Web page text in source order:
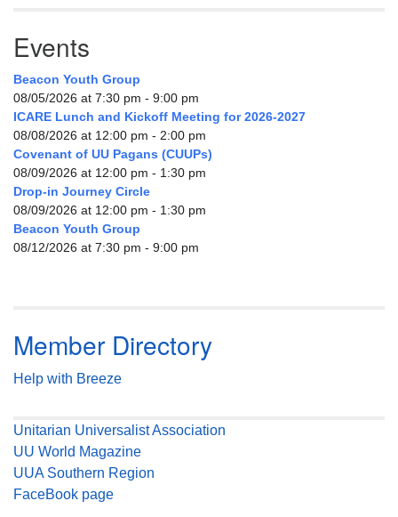
Events
Beacon Youth Group
08/05/2026 at 7:30 pm - 9:00 pm
ICARE Lunch and Kickoff Meeting for 2026-2027
08/08/2026 at 12:00 pm - 2:00 pm
Covenant of UU Pagans (CUUPs)
08/09/2026 at 12:00 pm - 1:30 pm
Drop-in Journey Circle
08/09/2026 at 12:00 pm - 1:30 pm
Beacon Youth Group
08/12/2026 at 7:30 pm - 9:00 pm
Member Directory
Help with Breeze
Unitarian Universalist Association
UU World Magazine
UUA Southern Region
FaceBook page